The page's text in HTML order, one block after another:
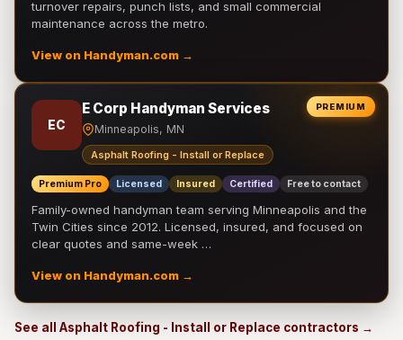
turnover repairs, punch lists, and small commercial
maintenance across the metro.
View on Handyman.com →
PREMIUM
EC
E Corp Handyman Services
Minneapolis, MN
Asphalt Roofing - Install or Replace
Premium Pro Licensed Insured Certified Free to contact
Family-owned handyman team serving Minneapolis and the
Twin Cities since 2012. Licensed, insured, and focused on
clear quotes and same-week …
View on Handyman.com →
See all Asphalt Roofing - Install or Replace contractors →